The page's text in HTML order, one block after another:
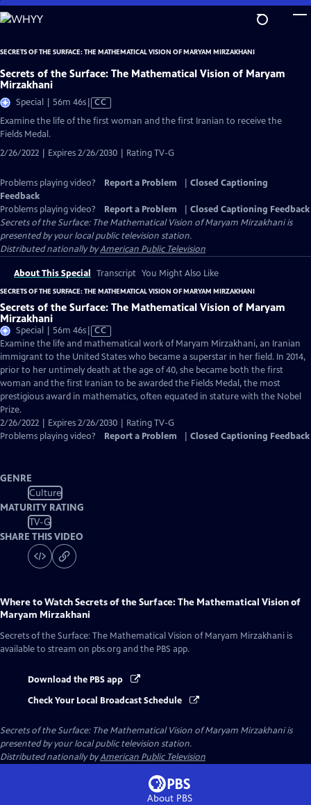
Skip
to
Content
SECRETS OF THE SURFACE: THE MATHEMATICAL VISION OF MARYAM MIRZAKHANI
Secrets of the Surface: The Mathematical Vision of Maryam
Mirzakhani
Special | 56m 46sVideo
has
CC
Examine the life of the first woman and the first Iranian to receive the
Fields Medal.
2/26/2022 | Expires 2/26/2030 | Rating TV-G
Problems playing video? Report a Problem
Closed Captioning
Feedback
Problems playing video?
Report a Problem
Closed Captioning Feedback
Secrets of the Surface: The Mathematical Vision of Maryam Mirzakhaniis
presented by your local public television station.
Distributed nationally byAmerican Public Television
About This Special Transcript You Might Also Like
SECRETS OF THE SURFACE: THE MATHEMATICAL VISION OF MARYAM MIRZAKHANI
Secrets of the Surface: The Mathematical Vision of Maryam
Mirzakhani
Special | 56m 46sVideo
has
Closed
Captions
CC
Examine the life and mathematical work of Maryam Mirzakhani, an Iranian
immigrant to the United States who became a superstar in her field. In 2014,
prior to her untimely death at the age of 40, she became both the first
woman and the first Iranian to be awarded the Fields Medal, the most
prestigious award in mathematics, often equated in stature with the Nobel
Prize.
2/26/2022 | Expires 2/26/2030 | Rating TV-G
Problems playing video?
Report a Problem Closed Captioning Feedback
GENRE
Culture
MATURITY RATING
TV-G
SHARE THIS VIDEO
Where to WatchSecrets of the Surface: The Mathematical Vision of
Maryam Mirzakhani
Secrets of the Surface: The Mathematical Vision of Maryam Mirzakhani is
available to stream on pbs.org and the PBS app.
Download the PBS app
Check Your Local Broadcast Schedule
Secrets of the Surface: The Mathematical Vision of Maryam Mirzakhaniis
presented by your local public television station.
Distributed nationally byAmerican Public Television
About PBS